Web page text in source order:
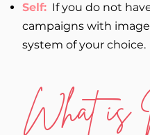
Self: If you do not
campaigns with
system of your choice.
What is